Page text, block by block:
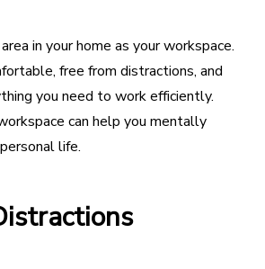
in your home as your workspace.
free from distractions, and
you need to work efficiently.
can help you mentally
life.